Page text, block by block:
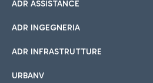
ADR ASSISTANCE
ADR INGEGNERIA
ADR INFRASTRUTTURE
URBANV